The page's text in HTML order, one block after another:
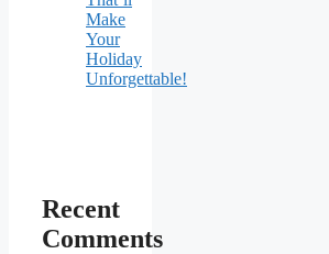
Make
Your
Holiday
Unforgettable!
Recent
Comments